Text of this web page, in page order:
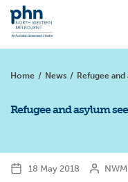
Home / News / Refugee
Refugee and asylum
18 May 2018